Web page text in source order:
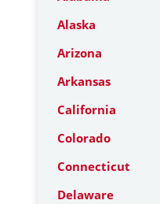
Alaska
Arizona
Arkansas
California
Colorado
Connecticut
Delaware